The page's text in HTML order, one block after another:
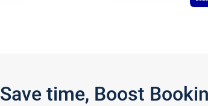
Save time, Boost